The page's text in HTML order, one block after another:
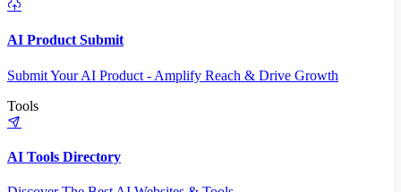
AI Product Submit
Submit Your AI Product - Amplify Reach & Drive Growth
Tools
AI Tools Directory